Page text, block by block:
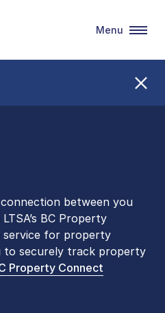
between you
BC Property
service for property
to securely track property
Property Connect
Land Title Office front
3 pm, Monday to Friday
common transactions
. To book an in-person
Menu